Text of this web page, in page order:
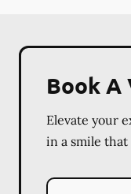
Book A
Elevate your
in a smile